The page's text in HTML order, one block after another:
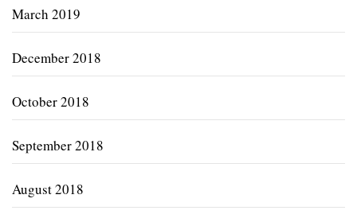
March 2019
December 2018
October 2018
September 2018
August 2018